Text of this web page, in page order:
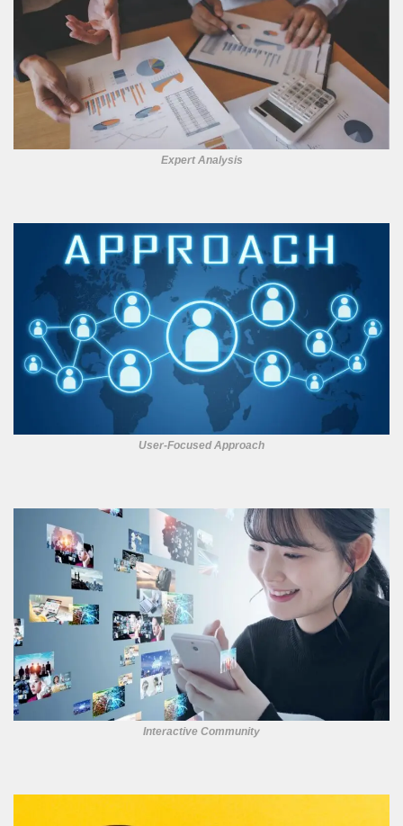
Expert Analysis
User-Focused Approach
Interactive Community